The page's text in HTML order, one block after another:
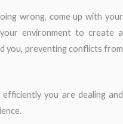
wrong, come up with your
environment to create a
you, preventing conflicts from
you are dealing and